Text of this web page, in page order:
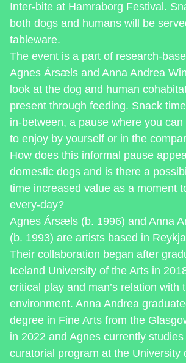
Inter-bite at Hamraborg Festival.
both dogs and humans will be
tableware.
The event is a part of research-
Agnes Ársæls and Anna Andrea
look at the dog and human
present through feeding. Snack
in-between, a pause where you
to enjoy by yourself or in the
How does this informal pause
domestic dogs and is there a
time increased value as a moment
every-day?
Agnes Ársæls (b. 1996) and Anna
(b. 1993) are artists based in
Their collaboration began after
Iceland University of the Arts in
critical play and man’s relation with
environment. Anna Andrea
degree in Fine Arts from the
in 2022 and Agnes currently
curatorial program at the University